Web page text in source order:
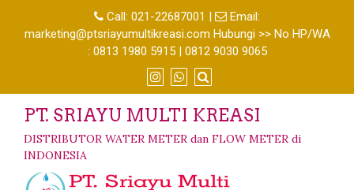
Call: 021-22687001 |
Email:
marketing@ptsriayumultikreasi.com Hubungi >> No HP/WA
: 0813 1980 5915 | 0812 9030 9065
PT. SRIAYU MULTI KREASI
DISTRIBUTOR WATER METER dan FLOW METER di
INDONESIA